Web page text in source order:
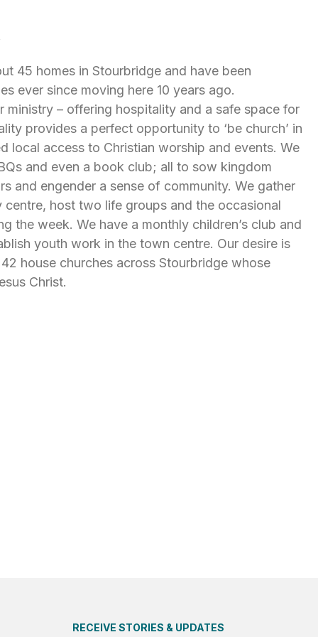
45 homes in Stourbridge and have been
ever since moving here 10 years ago.
ministry – offering hospitality and a safe space for
provides a perfect opportunity to ‘be church’ in
local access to Christian worship and events. We
and even a book club; all to sow kingdom
and engender a sense of community. We gather
centre, host two life groups and the occasional
the week. We have a monthly children’s club and
youth work in the town centre. Our desire is
house churches across Stourbridge whose
Christ.
RECEIVE STORIES & UPDATES